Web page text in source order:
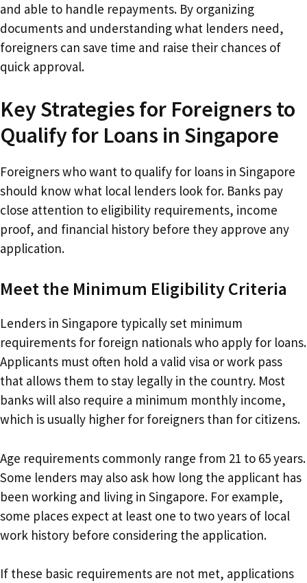
and able to handle repayments. By organizing
documents and understanding what lenders need,
foreigners can save time and raise their chances of
quick approval.
Key Strategies for Foreigners to
Qualify for Loans in Singapore
Foreigners who want to qualify for loans in Singapore
should know what local lenders look for. Banks pay
close attention to eligibility requirements, income
proof, and financial history before they approve any
application.
Meet the Minimum Eligibility Criteria
Lenders in Singapore typically set minimum
requirements for foreign nationals who apply for loans.
Applicants must often hold a valid visa or work pass
that allows them to stay legally in the country. Most
banks will also require a minimum monthly income,
which is usually higher for foreigners than for citizens.
Age requirements commonly range from 21 to 65 years.
Some lenders may also ask how long the applicant has
been working and living in Singapore. For example,
some places expect at least one to two years of local
work history before considering the application.
If these basic requirements are not met, applications